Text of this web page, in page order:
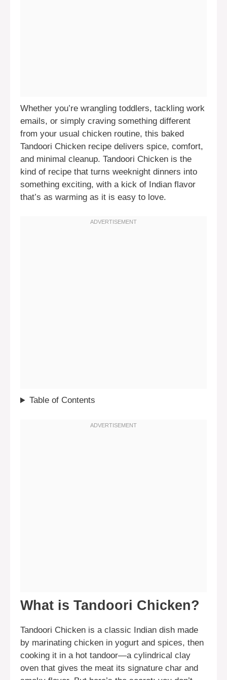
Whether you’re wrangling toddlers, tackling work
emails, or simply craving something different
from your usual chicken routine, this baked
Tandoori Chicken recipe delivers spice, comfort,
and minimal cleanup. Tandoori Chicken is the
kind of recipe that turns weeknight dinners into
something exciting, with a kick of Indian flavor
that’s as warming as it is easy to love.
Table of Contents
What is Tandoori Chicken?
Tandoori Chicken is a classic Indian dish made
by marinating chicken in yogurt and spices, then
cooking it in a hot tandoor—a cylindrical clay
oven that gives the meat its signature char and